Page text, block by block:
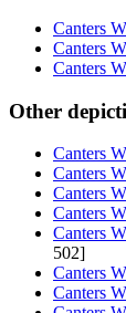
Canters
Canters
Canters
Other
Canters
Canters
Canters
Canters
Canters
502]
Canters
Canters